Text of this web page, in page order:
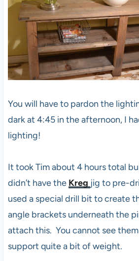
You will have to pardon the
dark at 4:45 in the afternoon, I
lighting!
It took Tim about 4 hours total
didn’t have the Kreg jig to pre-
used a special drill bit to create
angle brackets underneath the
attach this. You cannot see
support quite a bit of weight.